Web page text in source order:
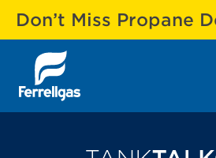
Don’t Miss Propane